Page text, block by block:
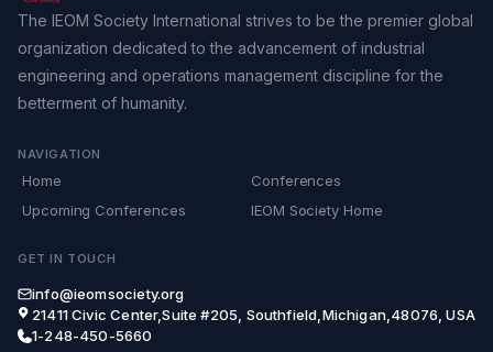
The IEOM Society International strives to be the premier global
organization dedicated to the advancement of industrial
engineering and operations management discipline for the
betterment of humanity.
NAVIGATION
Home
Conferences
Upcoming Conferences
IEOM Society Home
GET IN TOUCH
info@ieomsociety.org
21411 Civic Center,Suite #205, Southfield,Michigan,48076, USA
1-248-450-5660